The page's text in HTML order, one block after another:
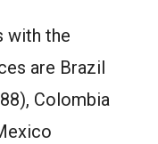
with the
are Brazil
Colombia